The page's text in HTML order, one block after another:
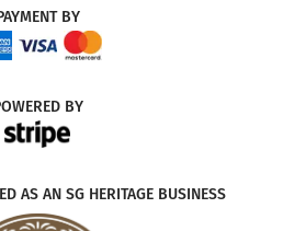
BY
BY
AS AN SG HERITAGE BUSINESS